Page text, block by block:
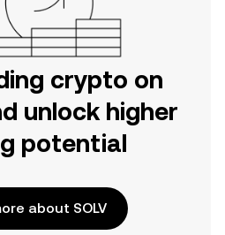
crypto on
unlock higher
potential
about SOLV